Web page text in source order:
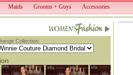
Maids Grooms + Guys Accessories
Collection: